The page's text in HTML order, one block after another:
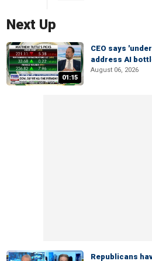
Next Up
01:15
CEO says
address AI
August 06, 2026
Republicans